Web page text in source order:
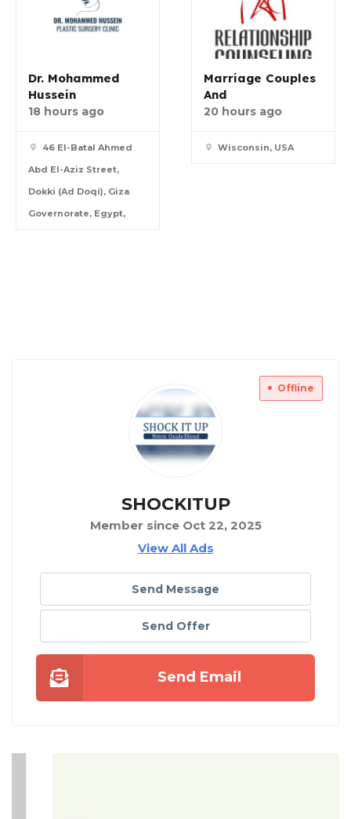
Dr. Mohammed
Hussein
18 hours ago
46 El-Batal Ahmed
Abd El-Aziz Street,
Dokki (Ad Doqi), Giza
Governorate, Egypt,
Marriage Couples
And
20 hours ago
Wisconsin, USA
Offline
SHOCKITUP
Member since Oct 22, 2025
View All Ads
Send Message
Send Offer
Send Email